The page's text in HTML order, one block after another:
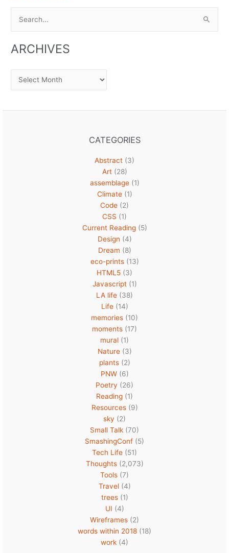
ARCHIVES
Archives
CATEGORIES
Abstract (3)
Art(28)
assemblage(1)
Climate(1)
Code (2)
CSS (1)
Current Reading(5)
Design (4)
Dream (8)
eco-prints(13)
HTML5 (3)
Javascript(1)
LA life (38)
Life(14)
memories (10)
moments (17)
mural (1)
Nature(3)
plants(2)
PNW(6)
Poetry (26)
Reading (1)
Resources(9)
sky (2)
Small Talk (70)
SmashingConf (5)
Tech Life (51)
Thoughts(2,073)
Tools (7)
Travel(4)
trees(1)
UI (4)
Wireframes (2)
words within 2018 (18)
work (4)